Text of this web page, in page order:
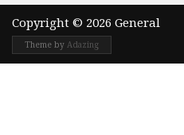
Copyright © 2026 General
Theme by Adazing